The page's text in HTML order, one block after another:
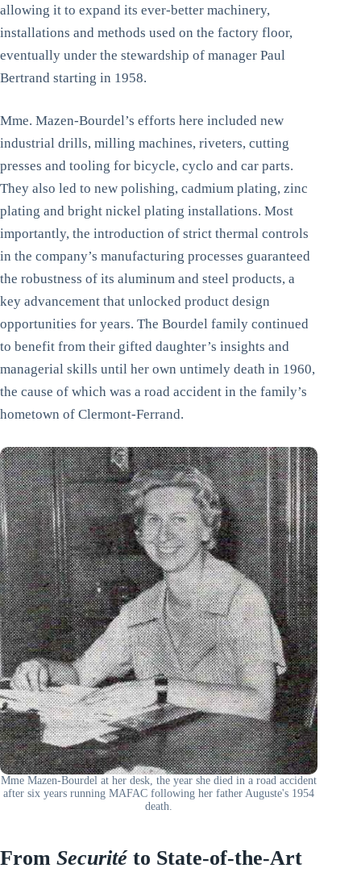
allowing it to expand its ever-better machinery,
installations and methods used on the factory floor,
eventually under the stewardship of manager Paul
Bertrand starting in 1958.
Mme. Mazen-Bourdel’s efforts here included new
industrial drills, milling machines, riveters, cutting
presses and tooling for bicycle, cyclo and car parts.
They also led to new polishing, cadmium plating, zinc
plating and bright nickel plating installations. Most
importantly, the introduction of strict thermal controls
in the company’s manufacturing processes guaranteed
the robustness of its aluminum and steel products, a
key advancement that unlocked product design
opportunities for years. The Bourdel family continued
to benefit from their gifted daughter’s insights and
managerial skills until her own untimely death in 1960,
the cause of which was a road accident in the family’s
hometown of Clermont-Ferrand.
Mme Mazen-Bourdel at her desk, the year she died in a road accident
after six years running MAFAC following her father Auguste's 1954
death.
From Securitéto State-of-the-Art